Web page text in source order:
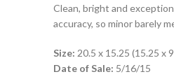
Clean, bright and
accuracy, so minor barely
Size: 20.5 x 15.25 (15.25 x
Date of Sale: 5/16/15